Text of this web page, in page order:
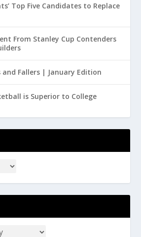
Top Five Candidates to Replace
From Stanley Cup Contenders
and Fallers | January Edition
is Superior to College